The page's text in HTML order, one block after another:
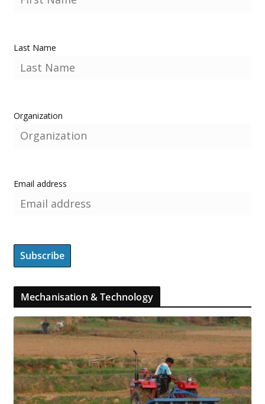
Last Name
Organization
Email address
Mechanisation & Technology